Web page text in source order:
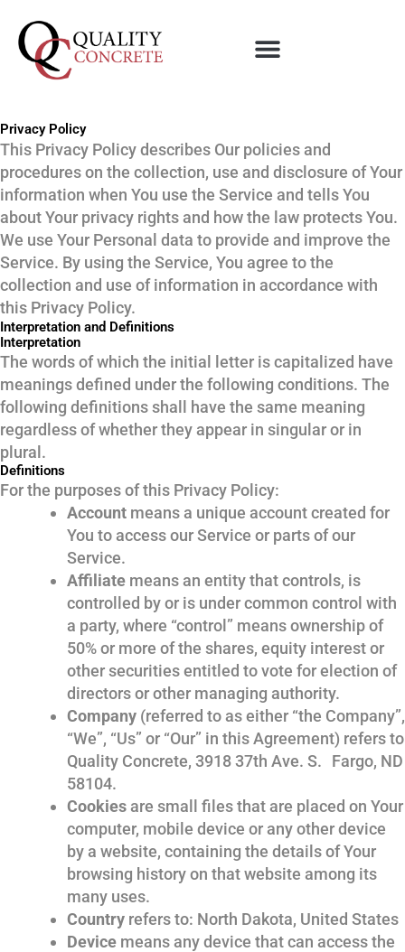
content
Privacy Policy
This Privacy Policy describes Our policies and
procedures on the collection, use and disclosure of Your
information when You use the Service and tells You
about Your privacy rights and how the law protects You.
We use Your Personal data to provide and improve the
Service. By using the Service, You agree to the
collection and use of information in accordance with
this Privacy Policy.
Interpretation and Definitions
Interpretation
The words of which the initial letter is capitalized have
meanings defined under the following conditions. The
following definitions shall have the same meaning
regardless of whether they appear in singular or in
plural.
Definitions
For the purposes of this Privacy Policy:
Account means a unique account created for
You to access our Service or parts of our
Service.
Affiliate means an entity that controls, is
controlled by or is under common control with
a party, where “control” means ownership of
50% or more of the shares, equity interest or
other securities entitled to vote for election of
directors or other managing authority.
Company (referred to as either “the Company”,
“We”, “Us” or “Our” in this Agreement) refers to
Quality Concrete, 3918 37th Ave. S. Fargo, ND
58104.
Cookiesare small files that are placed on Your
computer, mobile device or any other device
by a website, containing the details of Your
browsing history on that website among its
many uses.
Country refers to: North Dakota, United States
Device means any device that can access the